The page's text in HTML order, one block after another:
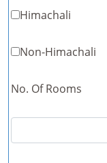
Himachali
Non-Himachali
No. Of Rooms